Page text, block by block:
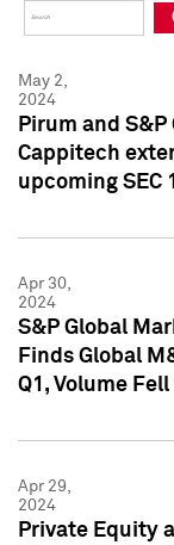
Press Kit
Press Kit
May 2,
2024
Pirum and
Cappitech
upcoming SEC
Apr 30,
2024
S&P Global
Finds Global
Q1, Volume
Apr 29,
2024
Private Equity